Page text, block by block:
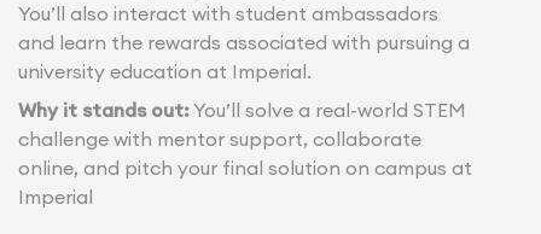
You’ll also interact with student ambassadors
and learn the rewards associated with pursuing a
university education at Imperial.
Why it stands out:You’ll solve a real-world STEM
challenge with mentor support, collaborate
online, and pitch your final solution on campus at
Imperial